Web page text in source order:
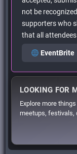
not be
supporters who
that all
EventBrite
LOOKING FOR
Explore more
meetups, festivals,